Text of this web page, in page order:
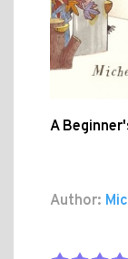
A
Author: